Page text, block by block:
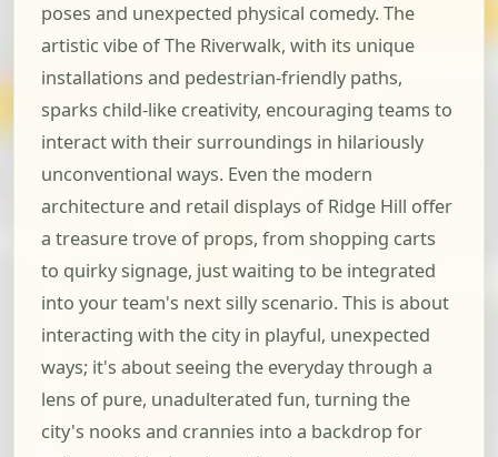
poses and unexpected physical comedy. The
artistic vibe of The Riverwalk, with its unique
installations and pedestrian-friendly paths,
sparks child-like creativity, encouraging teams to
interact with their surroundings in hilariously
unconventional ways. Even the modern
architecture and retail displays of Ridge Hill offer
a treasure trove of props, from shopping carts
to quirky signage, just waiting to be integrated
into your team's next silly scenario. This is about
interacting with the city in playful, unexpected
ways; it's about seeing the everyday through a
lens of pure, unadulterated fun, turning the
city's nooks and crannies into a backdrop for